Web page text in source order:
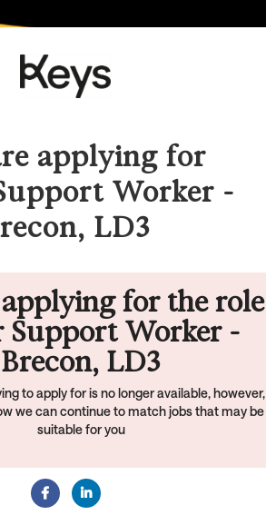
applying for
Worker -
LD3
for the role
Support Worker -
Brecon, LD3
to apply for is no longer available, however,
we can continue to match jobs that may be
suitable for you